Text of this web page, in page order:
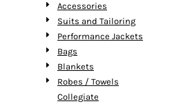
Accessories
Suits and Tailoring
Performance Jackets
Bags
Blankets
Robes / Towels
Collegiate